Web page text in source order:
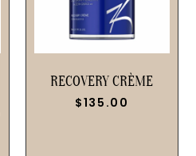
RECOVERY CRÈME
$135.00